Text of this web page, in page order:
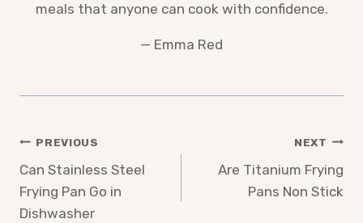
meals that anyone can cook with confidence.
— Emma Red
Post
navigation
PREVIOUS
Can Stainless Steel
Frying Pan Go in
Dishwasher
NEXT
Are Titanium Frying
Pans Non Stick